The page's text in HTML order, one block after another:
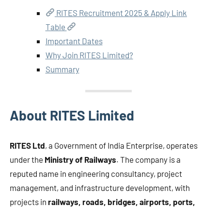
RITES Recruitment 2025 & Apply Link
Table
Important Dates
Why Join RITES Limited?
Summary
About RITES Limited
RITES Ltd, a Government of India Enterprise, operates
under the Ministry of Railways. The company is a
reputed name in engineering consultancy, project
management, and infrastructure development, with
projects in railways, roads, bridges, airports, ports,